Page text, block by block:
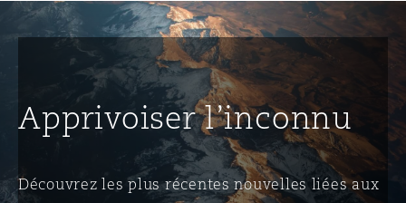
Apprivoiser l’inconnu
Découvrez les plus récentes nouvelles liées aux